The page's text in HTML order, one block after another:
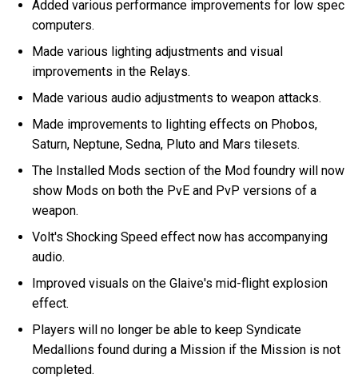
Added various performance improvements for low spec
computers.
Made various lighting adjustments and visual
improvements in the Relays.
Made various audio adjustments to weapon attacks.
Made improvements to lighting effects on Phobos,
Saturn, Neptune, Sedna, Pluto and Mars tilesets.
The Installed Mods section of the Mod foundry will now
show Mods on both the PvE and PvP versions of a
weapon.
Volt's Shocking Speed effect now has accompanying
audio.
Improved visuals on the Glaive's mid-flight explosion
effect.
Players will no longer be able to keep Syndicate
Medallions found during a Mission if the Mission is not
completed.